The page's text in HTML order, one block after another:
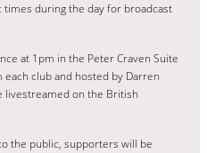
times during the day for broadcast
at 1pm in the Peter Craven Suite
club and hosted by Darren
livestreamed on the British
the public, supporters will be